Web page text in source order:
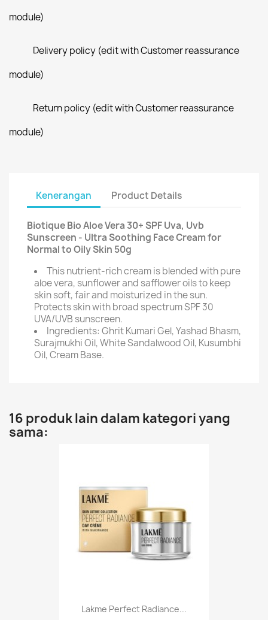
module)
Delivery policy (edit with Customer reassurance
module)
Return policy (edit with Customer reassurance
module)
Kenerangan Product Details
Biotique Bio Aloe Vera 30+ SPF Uva, Uvb
Sunscreen - Ultra Soothing Face Cream for
Normal to Oily Skin 50g
This nutrient-rich cream is blended with pure
aloe vera, sunflower and safflower oils to keep
skin soft, fair and moisturized in the sun.
Protects skin with broad spectrum SPF 30
UVA/UVB sunscreen.
Ingredients: Ghrit Kumari Gel, Yashad Bhasm,
Surajmukhi Oil, White Sandalwood Oil, Kusumbhi
Oil, Cream Base.
16 produk lain dalam kategori yang
sama:
Lakme Perfect Radiance...